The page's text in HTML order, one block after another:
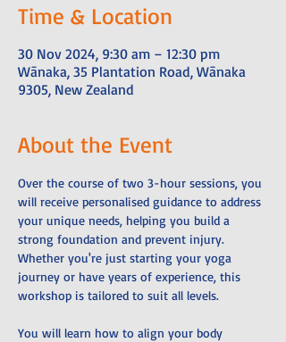
Time & Location
30 Nov 2024, 9:30 am – 12:30 pm
Wānaka, 35 Plantation Road, Wānaka
9305, New Zealand
About the Event
Over the course of two 3-hour sessions, you
will receive personalised guidance to address
your unique needs, helping you build a
strong foundation and prevent injury.
Whether you're just starting your yoga
journey or have years of experience, this
workshop is tailored to suit all levels.
You will learn how to align your body